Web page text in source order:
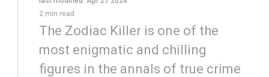
2 min read
The Zodiac Killer is one of the
most enigmatic and chilling
figures in the annals of true crime